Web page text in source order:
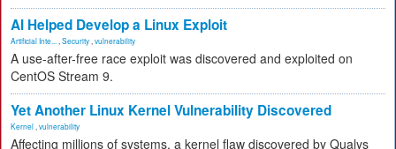
AI Helped Develop a Linux Exploit
Artificial Inte... Security vulnerability
A use-after-free race exploit was discovered and exploited on
CentOS Stream 9.
Yet Another Linux Kernel Vulnerability Discovered
Kernel vulnerability
Affecting millions of systems, a kernel flaw discovered by Qualys